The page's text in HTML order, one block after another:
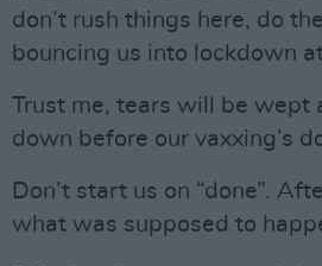
don’t rush things here, do
bouncing us into lockdown
Trust me, tears will be wept
down before our vaxxing’s
Don’t start us on “done”.
what was supposed to